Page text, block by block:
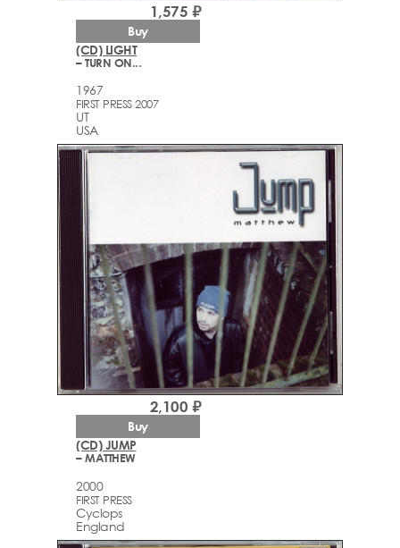
(CD) LIGHT
– TURN ON...
1967
FIRST PRESS 2007
UT
USA
1,575 ₽
Buy
(CD) JUMP
– MATTHEW
2000
FIRST PRESS
Cyclops
England
2,100 ₽
Buy